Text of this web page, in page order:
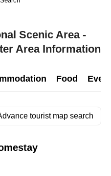
Scenic Area -
Area Information
Food
tourist map search